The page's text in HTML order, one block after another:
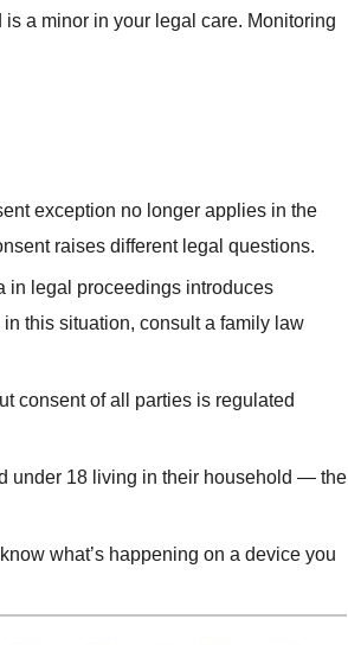
a minor in your legal care. Monitoring
exception no longer applies in the
raises different legal questions.
in legal proceedings introduces
this situation, consult a family law
consent of all parties is regulated
under 18 living in their household — the
what’s happening on a device you